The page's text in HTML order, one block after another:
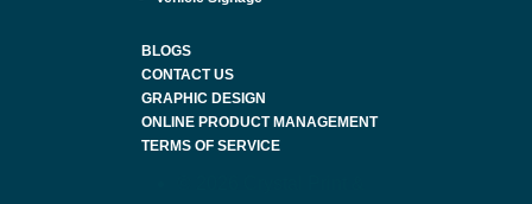
BLOGS
CONTACT US
GRAPHIC DESIGN
ONLINE PRODUCT MANAGEMENT
TERMS OF SERVICE